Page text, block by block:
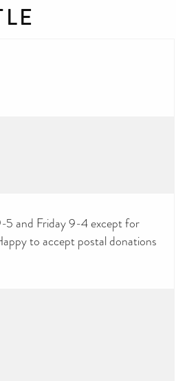
5 and Friday 9-4 except for
to accept postal donations